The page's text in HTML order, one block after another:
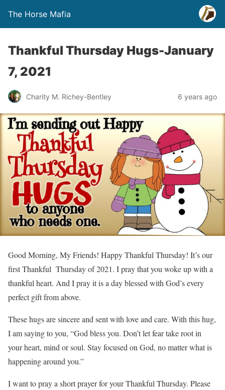
The Horse Mafia
Thankful Thursday Hugs-January
7, 2021
Charity M. Richey-Bentley 6 years ago
Good Morning, My Friends! Happy Thankful Thursday! It’s our
first Thankful Thursday of 2021. I pray that you woke up with a
thankful heart. And I pray it is a day blessed with God’s every
perfect gift from above.
These hugs are sincere and sent with love and care. With this hug,
I am saying to you, “God bless you. Don’t let fear take root in
your heart, mind or soul. Stay focused on God, no matter what is
happening around you.”
I want to pray a short prayer for your Thankful Thursday. Please